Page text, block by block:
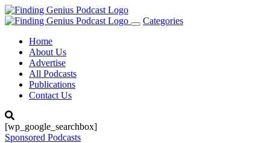
Toggle
Categories
Home
About Us
Advertise
All Podcasts
Publications
Contact Us
[wp_google_searchbox]
Sponsored Podcasts